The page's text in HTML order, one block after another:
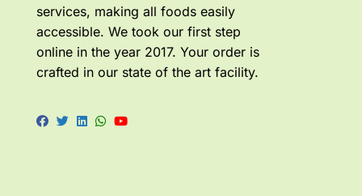
services, making all foods easily
accessible. We took our first step
online in the year 2017. Your order is
crafted in our state of the art facility.